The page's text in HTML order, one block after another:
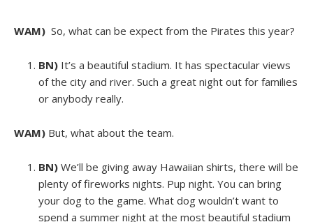
WAM) So, what can be expect from the Pirates this year?
BN) It’s a beautiful stadium. It has spectacular views
of the city and river. Such a great night out for families
or anybody really.
WAM) But, what about the team.
BN) We’ll be giving away Hawaiian shirts, there will be
plenty of fireworks nights. Pup night. You can bring
your dog to the game. What dog wouldn’t want to
spend a summer night at the most beautiful stadium